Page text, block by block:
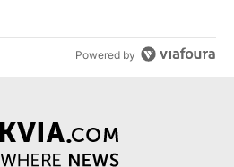
Powered by